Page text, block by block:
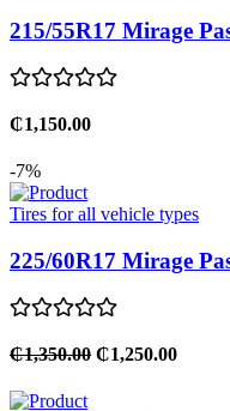
215/55R17 Mirage
₵1,150.00
-7%
Tires for all vehicle types
225/60R17 Mirage
₵1,350.00 ₵1,250.00